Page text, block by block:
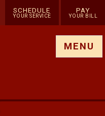
SCHEDULE
YOUR SERVICE
PAY
YOUR BILL
MENU